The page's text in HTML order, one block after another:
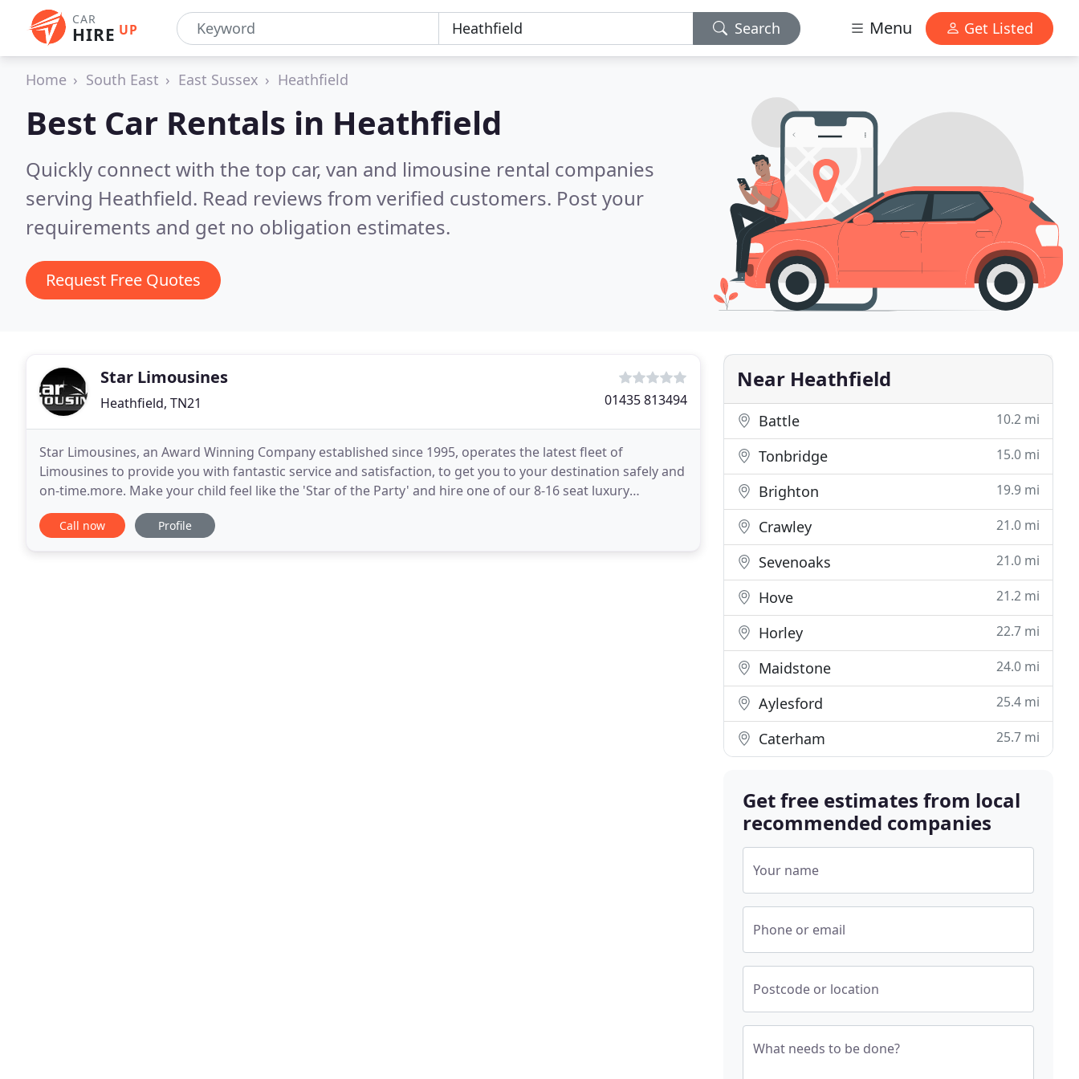
CAR
HIRE UP Search Menu Get Listed
Home South East East Sussex Heathfield
Best Car Rentals in Heathfield
Quickly connect with the top car, van and limousine rental companies
serving Heathfield. Read reviews from verified customers. Post your
requirements and get no obligation estimates.
Request Free Quotes
Star Limousines
Heathfield, TN21 01435 813494
Star Limousines, an Award Winning Company established since 1995, operates the latest fleet of
Limousines to provide you with fantastic service and satisfaction, to get you to your destination safely and
on-time.more. Make your child feel like the 'Star of the Party' and hire one of our 8-16 seat luxury
Limousines to make it the most amazing celebration
Call now Profile
Near Heathfield
Battle 10.2 mi
Tonbridge 15.0 mi
Brighton 19.9 mi
Crawley 21.0 mi
Sevenoaks 21.0 mi
Hove 21.2 mi
Horley 22.7 mi
Maidstone 24.0 mi
Aylesford 25.4 mi
Caterham 25.7 mi
Get free estimates from local
recommended companies
Your name
Phone or email
Postcode or location
What needs to be done?